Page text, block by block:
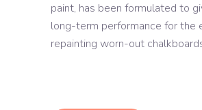
paint, has been formulated to
long-term performance for the
repainting worn-out